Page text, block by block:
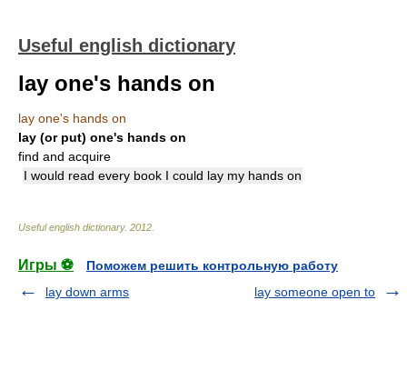
Useful english dictionary
lay one's hands on
lay one's hands on
lay (or put) one's hands on
find and acquire
I would read every book I could lay my hands on
Useful english dictionary. 2012
Игры ⚽
Поможем решить контрольную работу
lay down arms
lay someone open to